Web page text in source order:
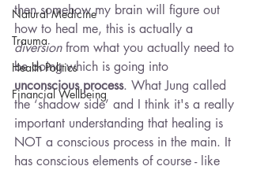
Natural Medicine
Trauma
Health Politics
Financial Wellbeing
then somehow my brain will figure out
how to heal me, this is actually a
diversion from what you actually need to
be doing which is going into
unconscious process. What Jung called
the ‘shadow side’ and I think it's a really
important understanding that healing is
NOT a conscious process in the main. It
has conscious elements of course - like